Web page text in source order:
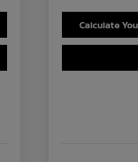
Calculate